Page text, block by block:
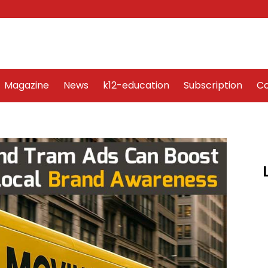
Magazine News k12-education Subscription